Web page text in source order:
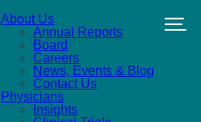
About Us
Annual Reports
Board
Careers
News, Events & Blog
Contact Us
Physicians
Insights